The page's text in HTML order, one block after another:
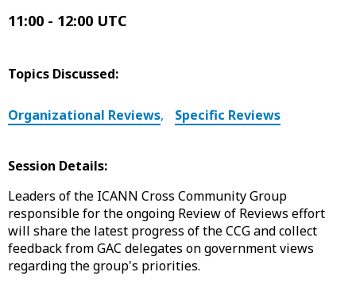
11:00 - 12:00 UTC
Topics Discussed:
Organizational Reviews, Specific Reviews
Session Details:
Leaders of the ICANN Cross Community Group
responsible for the ongoing Review of Reviews effort
will share the latest progress of the CCG and collect
feedback from GAC delegates on government views
regarding the group's priorities.